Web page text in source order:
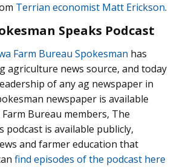
Terrian economist Matt Erickson.
Speaks Podcast
Farm Bureau Spokesman has
agriculture news source, and today
of any ag newspaper in
newspaper is available
Bureau members, The
podcast is available publicly,
and farmer education that
find episodes of the podcast here